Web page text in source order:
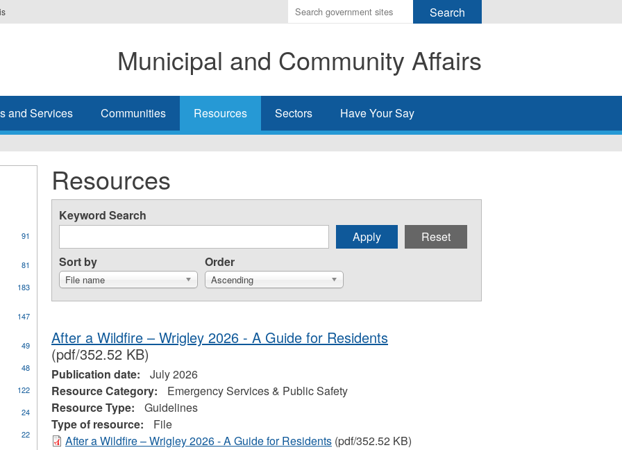
Enter
the
you
wish
search
Municipal and Community Affairs
and Services Communities Resources Sectors Have Your Say
Resources
Keyword Search
Sort by
File name
Order
Ascending
After a Wildfire – Wrigley 2026 - A Guide for Residents
(pdf/352.52 KB)
Publication date:
July 2026
Resource Category:
Emergency Services & Public Safety
Resource Type:
Guidelines
Type of resource:
File
After a Wildfire – Wrigley 2026 - A Guide for Residents(pdf/352.52 KB)
91
81
183
147
49
48
122
24
22